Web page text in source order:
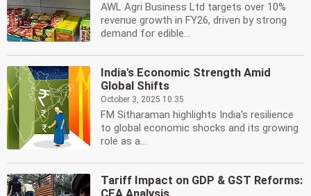
AWL Agri Business Ltd targets over 10%
revenue growth in FY26, driven by strong
demand for edible...
India's Economic Strength Amid
Global Shifts
October 3, 2025 10:35
FM Sitharaman highlights India's resilience
to global economic shocks and its growing
role as a...
Tariff Impact on GDP & GST Reforms: